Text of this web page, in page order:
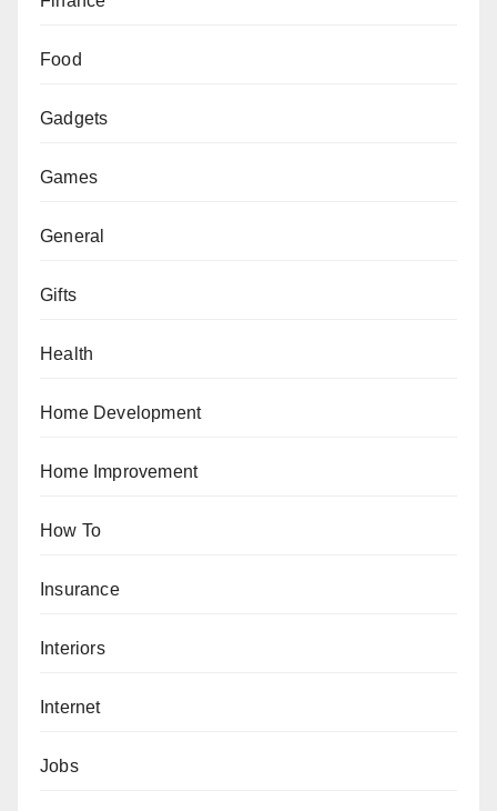
Food
Gadgets
Games
General
Gifts
Health
Home Development
Home Improvement
How To
Insurance
Interiors
Internet
Jobs